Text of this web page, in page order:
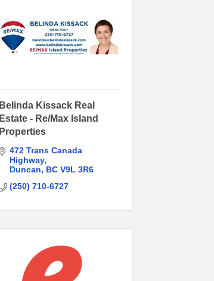
Belinda Kissack Real
Estate - Re/Max Island
Properties
472 Trans Canada
Highway
Duncan
BC V9L 3R6
(250) 710-6727